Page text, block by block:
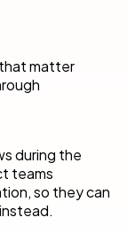
matter
during the
teams
so they can